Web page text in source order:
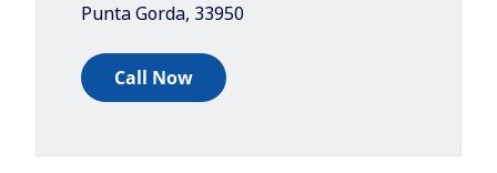
Punta Gorda, 33950
Call Now